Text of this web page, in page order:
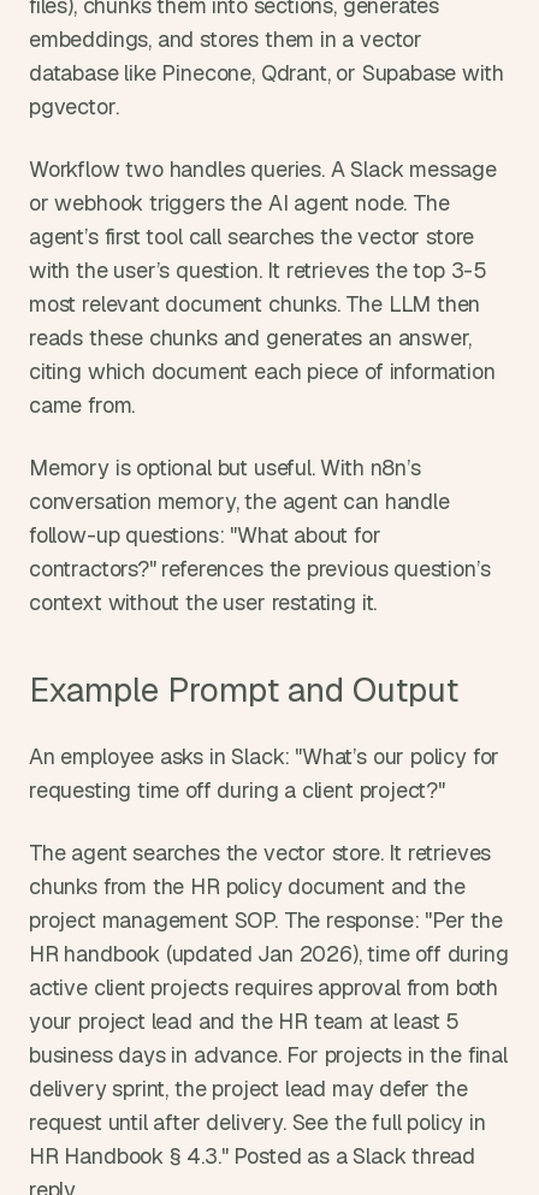
embeddings, and stores them in a vector
database like Pinecone, Qdrant, or Supabase with
pgvector.
Workflow two handles queries. A Slack message
or webhook triggers the AI agent node. The
agent’s first tool call searches the vector store
with the user’s question. It retrieves the top 3-5
most relevant document chunks. The LLM then
reads these chunks and generates an answer,
citing which document each piece of information
came from.
Memory is optional but useful. With n8n’s
conversation memory, the agent can handle
follow-up questions: "What about for
contractors?" references the previous question’s
context without the user restating it.
Example Prompt and Output
An employee asks in Slack: "What’s our policy for
requesting time off during a client project?"
The agent searches the vector store. It retrieves
chunks from the HR policy document and the
project management SOP. The response: "Per the
HR handbook (updated Jan 2026), time off during
active client projects requires approval from both
your project lead and the HR team at least 5
business days in advance. For projects in the final
delivery sprint, the project lead may defer the
request until after delivery. See the full policy in
HR Handbook § 4.3." Posted as a Slack thread